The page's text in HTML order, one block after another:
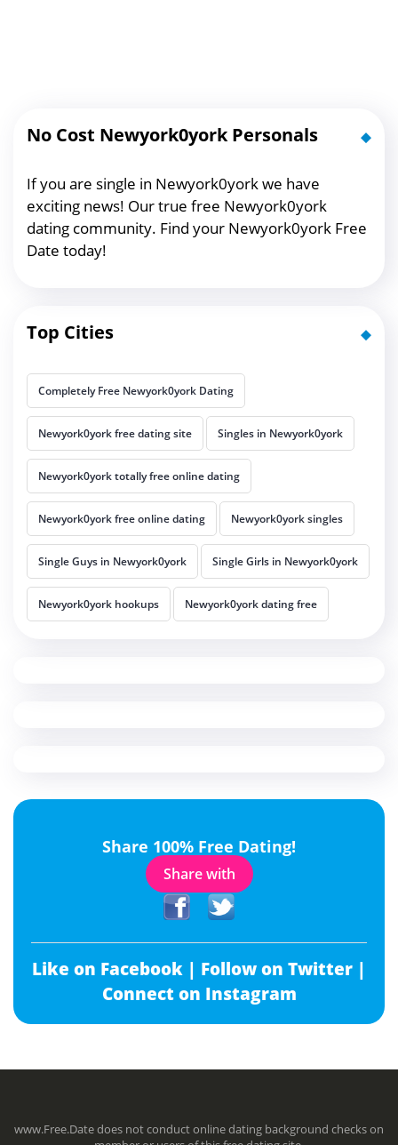
No Cost Newyork0york Personals
If you are single in Newyork0york we have
exciting news! Our true free Newyork0york
dating community. Find your Newyork0york Free
Date today!
Top Cities
Completely Free Newyork0york Dating
Newyork0york free dating site Singles in Newyork0york
Newyork0york totally free online dating
Newyork0york free online dating Newyork0york singles
Single Guys in Newyork0york Single Girls in Newyork0york
Newyork0york hookups Newyork0york dating free
Share 100% Free Dating!
Share with
Like on Facebook | Follow on Twitter |
Connect on Instagram
www.Free.Date does not conduct online dating background checks on